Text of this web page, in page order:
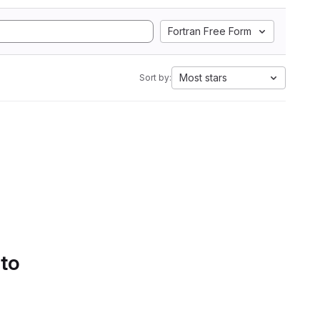
Fortran Free Form
Sort by: Most stars